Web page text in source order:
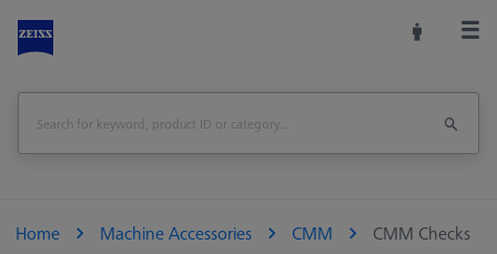
Home Machine Accessories CMM CMM Checks